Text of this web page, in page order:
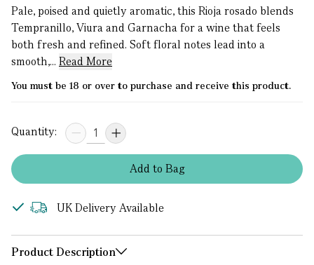
Pale, poised and quietly aromatic, this Rioja rosado blends
Tempranillo, Viura and Garnacha for a wine that feels
both fresh and refined. Soft floral notes lead into a
smooth,... Read More
You must be 18 or over to purchase and receive this product.
Quantity:
Addto Bag
UK Delivery Available
Product Description